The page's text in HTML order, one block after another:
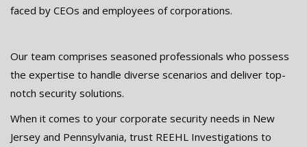
faced by CEOs and employees of corporations.
Our team comprises seasoned professionals who possess
the expertise to handle diverse scenarios and deliver top-
notch security solutions.
When it comes to your corporate security needs in New
Jersey and Pennsylvania, trust REEHL Investigations to